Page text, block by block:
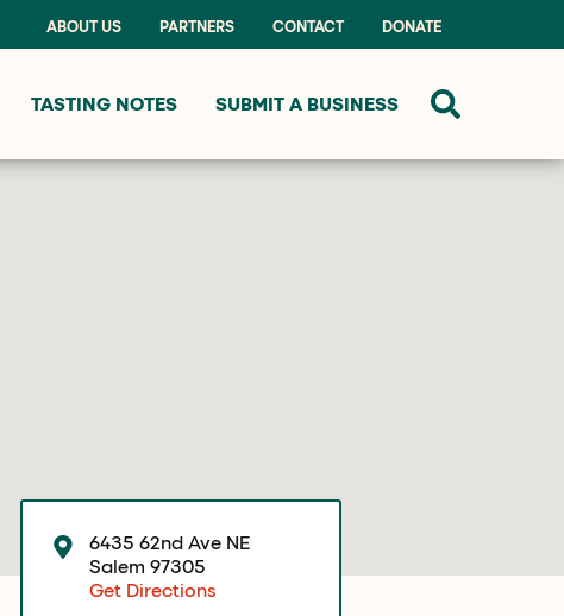
ABOUT US PARTNERS CONTACT DONATE
TASTING NOTES SUBMIT A BUSINESS
6435 62nd Ave NE
Salem 97305
Get Directions